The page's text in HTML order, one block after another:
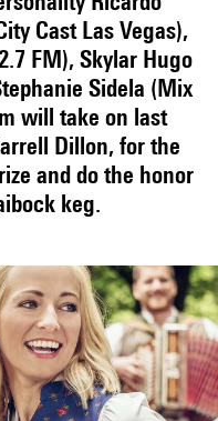
Cast Las Vegas),
FM), Skylar Hugo
Sidela (Mix
will take on last
Dillon, for the
and do the honor
keg.